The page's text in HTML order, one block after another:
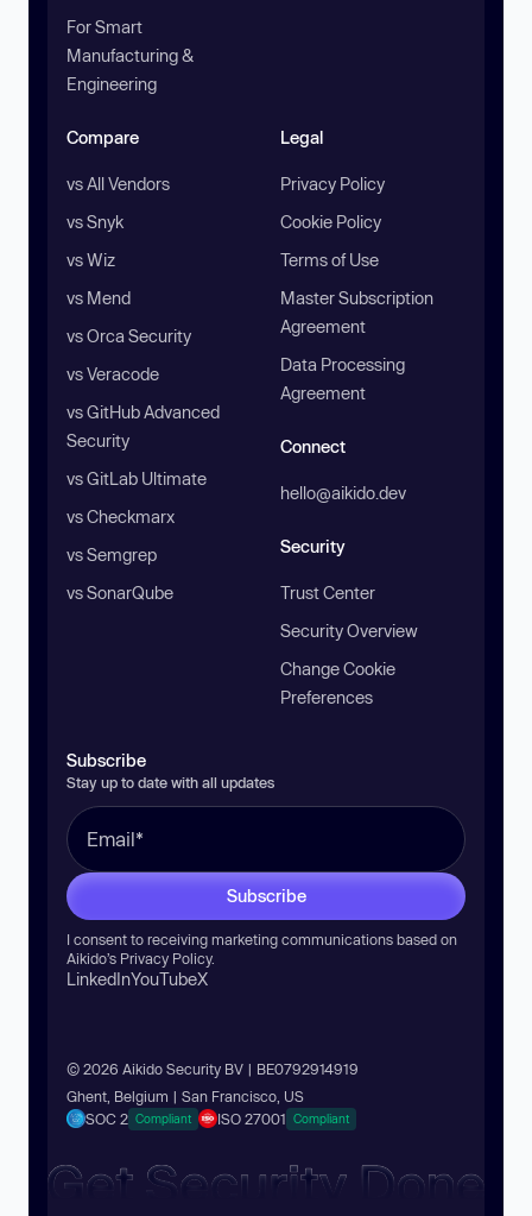
For Smart
Manufacturing &
Engineering
Compare
vs All Vendors
vs Snyk
vs Wiz
vs Mend
vs Orca Security
vs Veracode
vs GitHub Advanced
Security
vs GitLab Ultimate
vs Checkmarx
vs Semgrep
vs SonarQube
Legal
Privacy Policy
Cookie Policy
Terms of Use
Master Subscription
Agreement
Data Processing
Agreement
Connect
hello@aikido.dev
Security
Trust Center
Security Overview
Change Cookie
Preferences
Subscribe
Stay up to date with all updates
Subscribe
I consent to receiving marketing communications based on
Aikido’s Privacy Policy.
LinkedInYouTubeX
© 2026 Aikido Security BV | BE0792914919
Ghent, Belgium | San Francisco, US
SOC 2 Compliant ISO 27001 Compliant